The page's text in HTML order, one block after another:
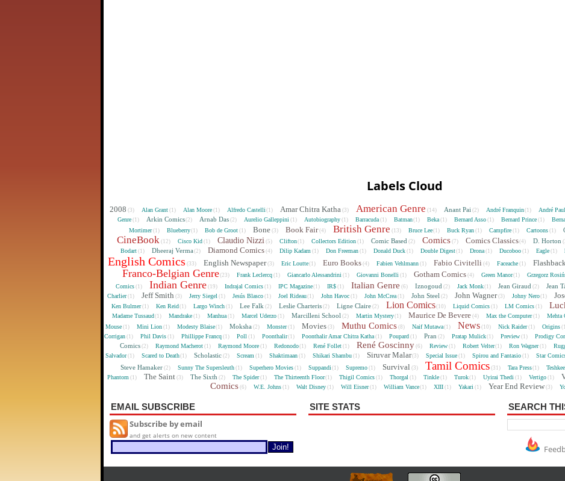
Labels Cloud
2008 (3) Alan Grant (1) Alan Moore (1) Alfredo Castelli (1) Amar Chitra Katha (3) American Genre (14) Anant Pai (2) André Franquin(1) André
Genre (1) Arkin Comics(2) Arnab Das (2) Aurelio Galleppini (1) Autobiography (1) Barracuda (1) Batman(1) Beka (1) Bernard Asso (1) Bernard Prince (1)
Mortimer (1) Blueberry(1) Bob de Groot (1) Bone (3) Book Fair (4) British Genre (13) Bruce Lee(1) Buck Ryan (1) Campfire (1) Cartoons (1)
CineBook (12) Cisco Kid (1) Claudio Nizzi (5) Clifton(1) Collectors Edition (1) Comic Based (2) Comics (7) Comics Classics(4) D. Horton
Bodart (1) Dheeraj Verma (2) Diamond Comics (4) Dilip Kadam (1) Don Freeman (1) Donald Duck (1) Double Digest(1) Drona (1) Ducoboo (1) Eagle (1)
English Comics (33) English Newspaper (3) Eric Loutte(1) Euro Books (4) Fabien Vehlmann (1) Fabio Civitelli (4) Faceache (1)
Franco-Belgian Genre(23) Frank Leclercq (1) Giancarlo Alessandrini (1) Giovanni Bonelli (1) Gotham Comics (4) Green Manor(1) Grzegorz
Comics (1) Indian Genre (19) Indrajal Comics (1) IPC Magazine(1) IR$ (1) Italian Genre (6) Iznogoud (2) Jack Monk(1) Jean Giraud (2) Jean
Charlier(1) Jeff Smith (3) Jerry Siegel (1) Jesús Blasco (1) Joel Rideau(1) John Havoc (1) John McCrea (1) John Steel (2) John Wagner (3) Johny Nero(1)
Ken Bulmer (1) Ken Reid(1) Largo Winch (1) Lee Falk (2) Leslie Charteris (2) Ligne Claire (2) Lion Comics(10) Liquid Comics (1) LM Comics (1)
Madame Tussaud(1) Mandrake (1) Manhua (1) Marcel Uderzo (1) Marcilleni School (2) Martin Mystery(1) Maurice De Bevere (4) Max the Computer(1) Mehta
Mouse (1) Mini Lion (1) Modesty Blaise(1) Moksha (2) Monster(1) Movies (3) Muthu Comics (8) Naif Mutawa(1) News (10) Nick Raider(1) Origins
Corrigan (1) Phil Davis (1) Phillippe Francq (1) Poll (1) Poonthalir(1) Poonthalir Amar Chitra Katha (1) Poupard (1) Pran (2) Pratap Mulick(1) Preview (1) Prodigy
Comics (2) Raymond Macherot (1) Raymond Moore (1) Redonodo(1) René Follet (1) René Goscinny (6) Review (1) Robert Velter(1) Ron Wagner(1)
Salvador (1) Scared to Death(1) Scholastic (2) Scream (1) Shaktimaan (1) Shikari Shambu (1) Siruvar Malar(3) Special Issue (1) Spirou and Fantasio (1) Star
Steve Hamaker (2) Sunny The Supersleuth (1) Superhero Movies (1) Suppandi (1) Supremo (1) Survival (3) Tamil Comics (31) Tara Press(1)
Phantom (1) The Saint (3) The Sixth (2) The Spider (1) The Thirteenth Floor(1) Thigil Comics (1) Thorgal (1) Tinkle (1) Turok(1) Uyirai Thedi (1) Vertigo (1)
Comics (6) W.E. Johns (1) Walt Disney (1) Will Eisner (1) William Vance(1) XIII (1) Yakari (1) Year End Review (3)
EMAIL SUBSCRIBE
Subscribe by email
and get alerts on new content
SITE STATS SEARCH